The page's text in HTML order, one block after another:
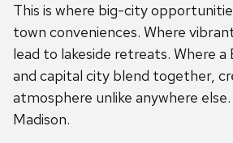
This is where big-city
town conveniences. Where
lead to lakeside retreats. Where a
and capital city blend together,
atmosphere unlike anywhere
Madison.